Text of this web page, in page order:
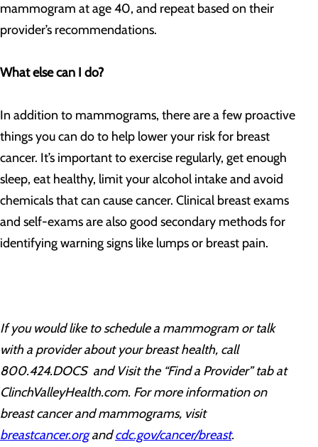
mammogram at age 40, and repeat based on their
provider’s recommendations.
What else can I do?
In addition to mammograms, there are a few proactive
things you can do to help lower your risk for breast
cancer. It’s important to exercise regularly, get enough
sleep, eat healthy, limit your alcohol intake and avoid
chemicals that can cause cancer. Clinical breast exams
and self-exams are also good secondary methods for
identifying warning signs like lumps or breast pain.
If you would like to schedule a mammogram or talk
with a provider about your breast health, call
800.424.DOCS and Visit the “Find a Provider” tab at
ClinchValleyHealth.com. For more information on
breast cancer and mammograms, visit
breastcancer.organdcdc.gov/cancer/breast.